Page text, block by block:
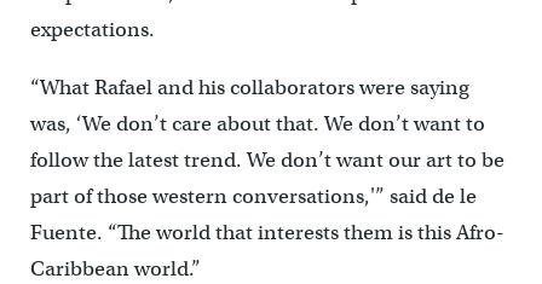
expectations.
“What Rafael and his collaborators were saying
was, ‘We don’t care about that. We don’t want to
follow the latest trend. We don’t want our art to be
part of those western conversations,'” said de le
Fuente. “The world that interests them is this Afro-
Caribbean world.”